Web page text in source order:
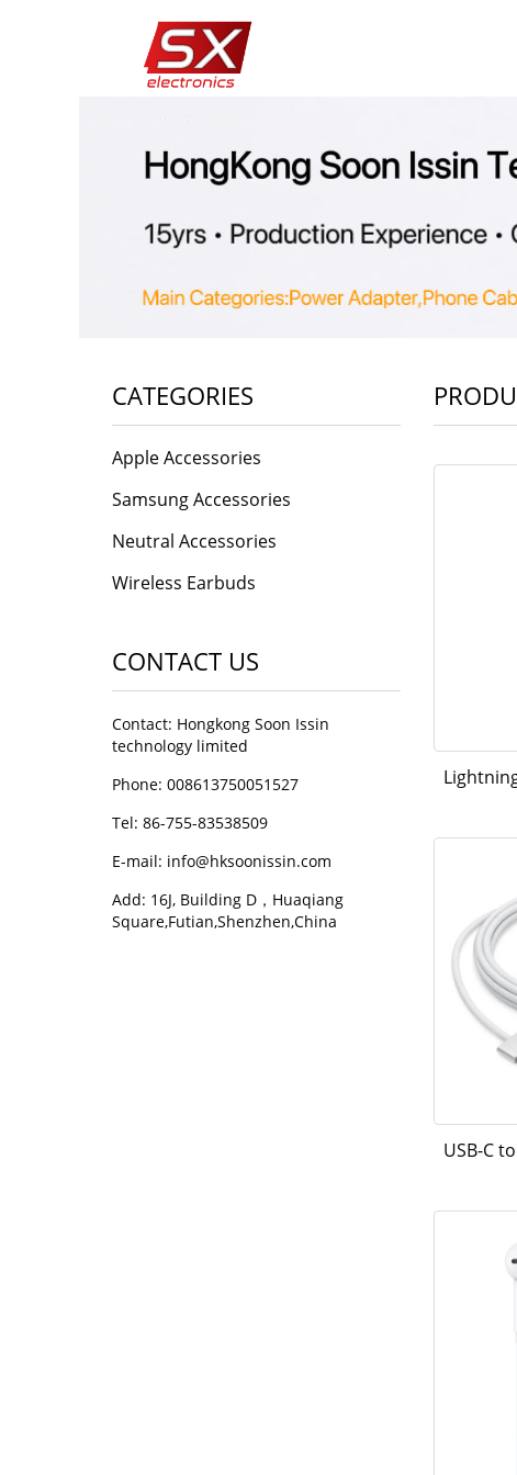
USB-C
CATEGORIES
Apple Accessories
Samsung Accessories
Neutral Accessories
Wireless Earbuds
CONTACT US
Contact: Hongkong Soon Issin
technology limited
Phone: 008613750051527
Tel: 86-755-83538509
E-mail: info@hksoonissin.com
Add: 16J, Building D，Huaqiang
Square,Futian,Shenzhen,China